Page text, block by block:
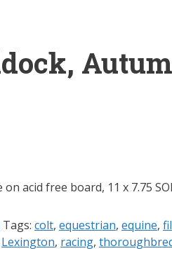
acid free board, 11 x 7.75
Tags: colt, equestrian, equine,
Lexington, racing,